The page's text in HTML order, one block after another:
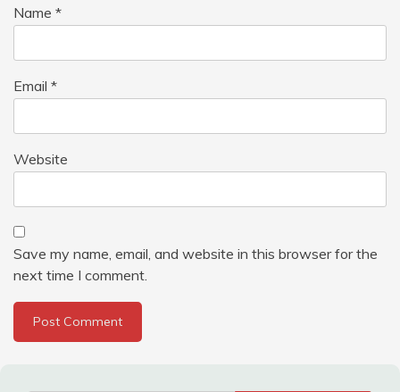
Name *
Email *
Website
Save my name, email, and website in this browser for the
next time I comment.